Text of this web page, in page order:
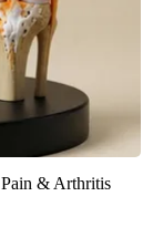
& Arthritis